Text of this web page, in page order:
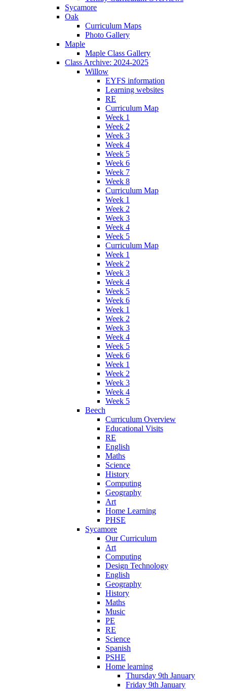
Sycamore
Oak
Curriculum Maps
Photo Gallery
Maple
Maple Class Gallery
Class Archive: 2024-2025
Willow
EYFS information
Learning websites
RE
Curriculum Map
Week 1
Week 2
Week 3
Week 4
Week 5
Week 6
Week 7
Week 8
Curriculum Map
Week 1
Week 2
Week 3
Week 4
Week 5
Curriculum Map
Week 1
Week 2
Week 3
Week 4
Week 5
Week 6
Week 1
Week 2
Week 3
Week 4
Week 5
Week 6
Week 1
Week 2
Week 3
Week 4
Week 5
Beech
Curriculum Overview
Educational Visits
RE
English
Maths
Science
History
Computing
Geography
Art
Home Learning
PHSE
Sycamore
Our Curriculum
Art
Computing
Design Technology
English
Geography
History
Maths
Music
PE
RE
Science
Spanish
PSHE
Home learning
Thursday 9th January
Friday 9th January